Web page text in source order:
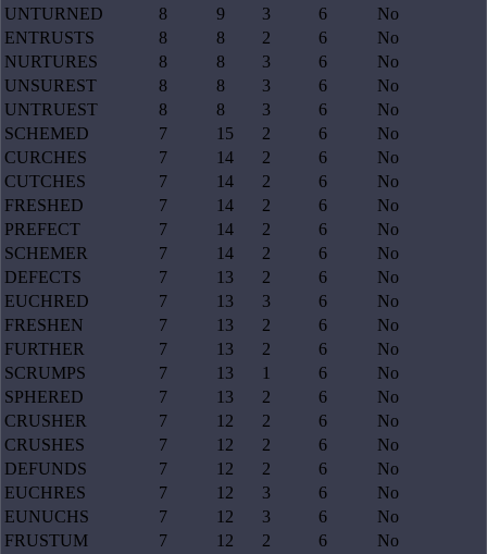
UNTURNED
8 9 3 6
No
ENTRUSTS
8 8 2 6
No
NURTURES
8 8 3 6
No
UNSUREST
8 8 3 6
No
UNTRUEST
8 8 3 6
No
SCHEMED
7 15 2 6
No
CURCHES
7 14 2 6
No
CUTCHES
7 14 2 6
No
FRESHED
7 14 2 6
No
PREFECT
7 14 2 6
No
SCHEMER
7 14 2 6
No
DEFECTS
7 13 2 6
No
EUCHRED
7 13 3 6
No
FRESHEN
7 13 2 6
No
FURTHER
7 13 2 6
No
SCRUMPS
7 13 1 6
No
SPHERED
7 13 2 6
No
CRUSHER
7 12 2 6
No
CRUSHES
7 12 2 6
No
DEFUNDS
7 12 2 6
No
EUCHRES
7 12 3 6
No
EUNUCHS
7 12 3 6
No
FRUSTUM
7 12 2 6
No